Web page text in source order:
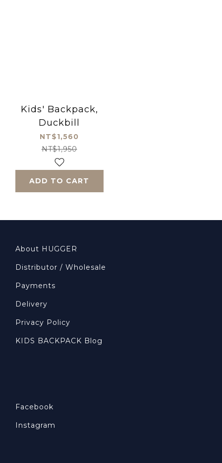
Kids' Backpack,
Duckbill
NT$1,560
NT$1,950
ADD TO CART
About HUGGER
Distributor / Wholesale
Payments
Delivery
Privacy Policy
KIDS BACKPACK Blog
Facebook
Instagram